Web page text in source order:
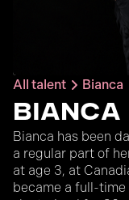
All talent Bianca
Bianca
Bianca has been
a regular part of
at age 3, at
became a full-